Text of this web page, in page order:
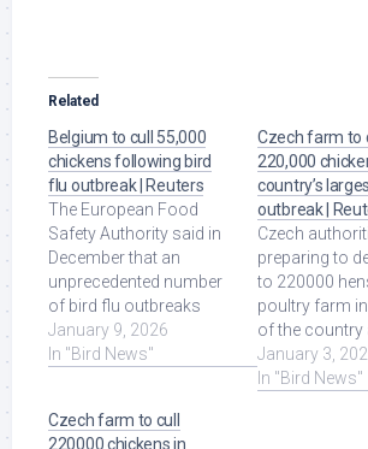
Related
Belgium to cull 55,000
chickens following bird
flu outbreak | Reuters
The European Food
Safety Authority said in
December that an
unprecedented number
of bird flu outbreaks
among wild birds and
their wide geographic ...
January 9, 2026
In "Bird News"
Czech farm to
220,000
country’s
outbreak |
Czech
preparing to
to 220000
poultry farm
of the country
flu was
last ... Read
January 3,
In "Bird News"
Czech farm to cull
220000 chickens in